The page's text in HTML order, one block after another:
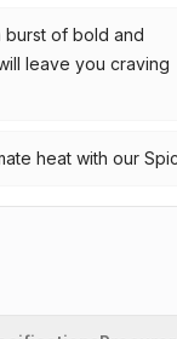
burst of bold and
leave you craving
heat with our